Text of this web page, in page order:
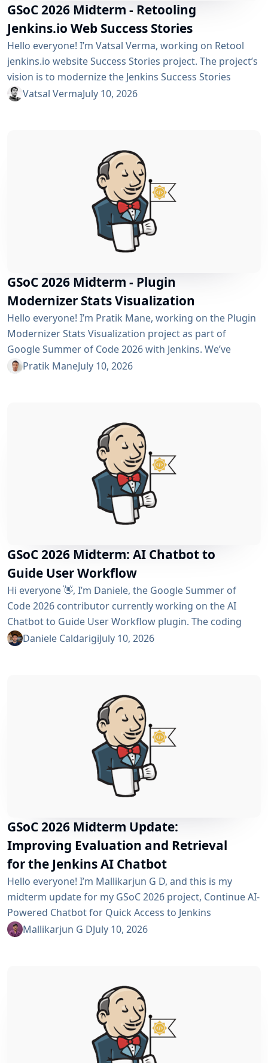
GSoC 2026 Midterm - Retooling
Jenkins.io Web Success Stories
Hello everyone! I’m Vatsal Verma, working on Retool
jenkins.io website Success Stories project. The project’s
vision is to modernize the Jenkins Success Stories
website by migrating it from Gatsby to Vite, improving
to the project page. We’ve just crossed the midterm...
Vatsal VermaJuly 10, 2026
GSoC 2026 Midterm - Plugin
Modernizer Stats Visualization
Hello everyone! I’m Pratik Mane, working on the Plugin
Modernizer Stats Visualization project as part of
Google Summer of Code 2026 with Jenkins. We’ve
reached the midterm and I’m excited to share what has
Next? Acknowledgements Useful Links What We’ve
Accomplished So Far Data...
Pratik ManeJuly 10, 2026
GSoC 2026 Midterm: AI Chatbot to
Guide User Workflow
Hi everyone 👋, I’m Daniele, the Google Summer of
Code 2026 contributor currently working on the AI ​​
Chatbot to Guide User Workflow plugin. The coding
phase began over a month ago, and I have a lot to tell
Daniele CaldarigiJuly 10, 2026
GSoC 2026 Midterm Update:
Improving Evaluation and Retrieval
for the Jenkins AI Chatbot
Hello everyone! I’m Mallikarjun G D, and this is my
midterm update for my GSoC 2026 project, Continue AI-
Powered Chatbot for Quick Access to Jenkins
Resources. In my community bonding blog, I outlined
point, the first major piece is now in place:...
Mallikarjun G DJuly 10, 2026